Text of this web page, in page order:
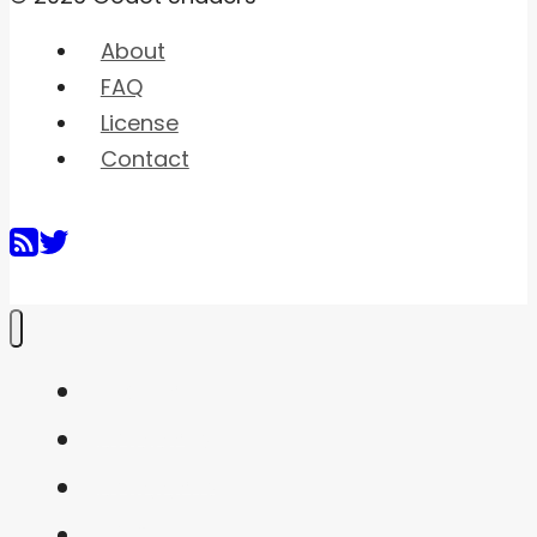
About
FAQ
License
Contact